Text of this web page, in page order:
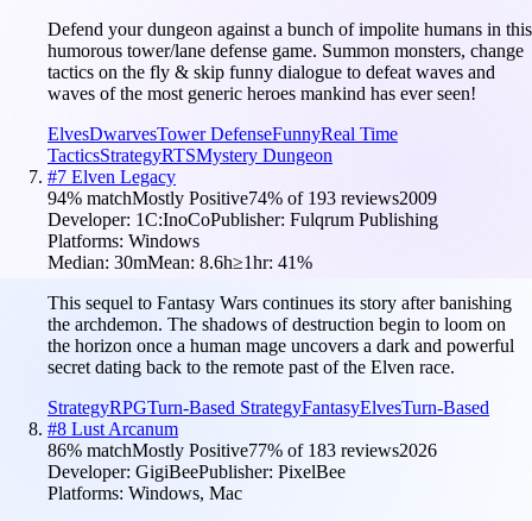
Defend your dungeon against a bunch of impolite humans in this
humorous tower/lane defense game. Summon monsters, change
tactics on the fly & skip funny dialogue to defeat waves and
waves of the most generic heroes mankind has ever seen!
ElvesDwarvesTower DefenseFunnyReal Time
TacticsStrategyRTSMystery Dungeon
#7 Elven Legacy
94% matchMostly Positive74% of 193 reviews2009
Developer: 1C:InoCoPublisher: Fulqrum Publishing
Platforms: Windows
Median: 30mMean: 8.6h≥1hr: 41%
This sequel to Fantasy Wars continues its story after banishing
the archdemon. The shadows of destruction begin to loom on
the horizon once a human mage uncovers a dark and powerful
secret dating back to the remote past of the Elven race.
StrategyRPGTurn-Based StrategyFantasyElvesTurn-Based
#8 Lust Arcanum
86% matchMostly Positive77% of 183 reviews2026
Developer: GigiBeePublisher: PixelBee
Platforms: Windows, Mac